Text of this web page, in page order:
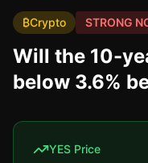
₿Crypto STRONG
Will the 10-
below 3.6%
YES Price